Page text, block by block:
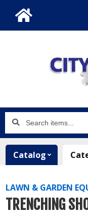
Search
items...
Catalog
LAWN & GARDEN
TRENCHING